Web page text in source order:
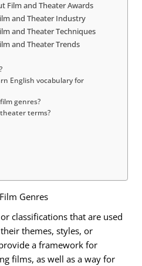
Film and Theater Awards
and Theater Industry
and Theater Techniques
and Theater Trends
English vocabulary for
genres?
terms?
Genres
classifications that are used
themes, styles, or
a framework for
films, as well as a way for